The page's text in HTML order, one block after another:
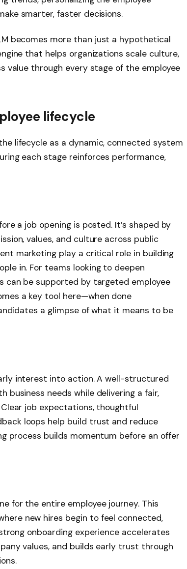
smarter, faster decisions.
becomes more than just a hypothetical
that helps organizations scale culture,
value through every stage of the employee
lifecycle
lifecycle as a dynamic, connected system
each stage reinforces performance,
a job opening is posted. It’s shaped by
values, and culture across public
marketing play a critical role in building
in. For teams looking to deepen
can be supported by targeted employee
a key tool here—when done
a glimpse of what it means to be
interest into action. A well-structured
business needs while delivering a fair,
job expectations, thoughtful
loops help build trust and reduce
process builds momentum before an offer
for the entire employee journey. This
new hires begin to feel connected,
onboarding experience accelerates
values, and builds early trust through